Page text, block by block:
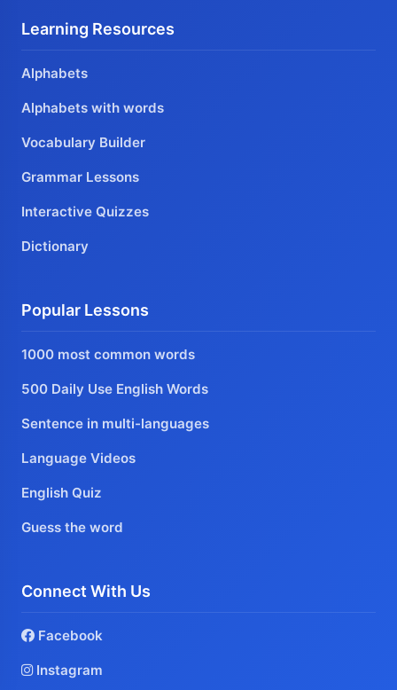
Learning Resources
Alphabets
Alphabets with words
Vocabulary Builder
Grammar Lessons
Interactive Quizzes
Dictionary
Popular Lessons
1000 most common words
500 Daily Use English Words
Sentence in multi-languages
Language Videos
English Quiz
Guess the word
Connect With Us
Facebook
Instagram